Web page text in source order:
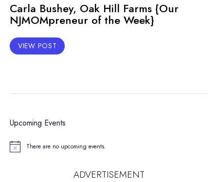
Carla Bushey, Oak Hill Farms {Our
NJMOMpreneur of the Week}
VIEW POST
Upcoming Events
Notice There are no upcoming events.
ADVERTISEMENT